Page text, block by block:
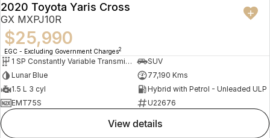
2020 Toyota Yaris Cross
GX MXPJ10R
$25,990
EGC - Excluding Government Charges2
1 SP Constantly Variable Transmission
SUV
Lunar Blue
77,190 Kms
1.5 L 3 cyl
Hybrid with Petrol - Unleaded ULP
EMT75S
U22676
view details